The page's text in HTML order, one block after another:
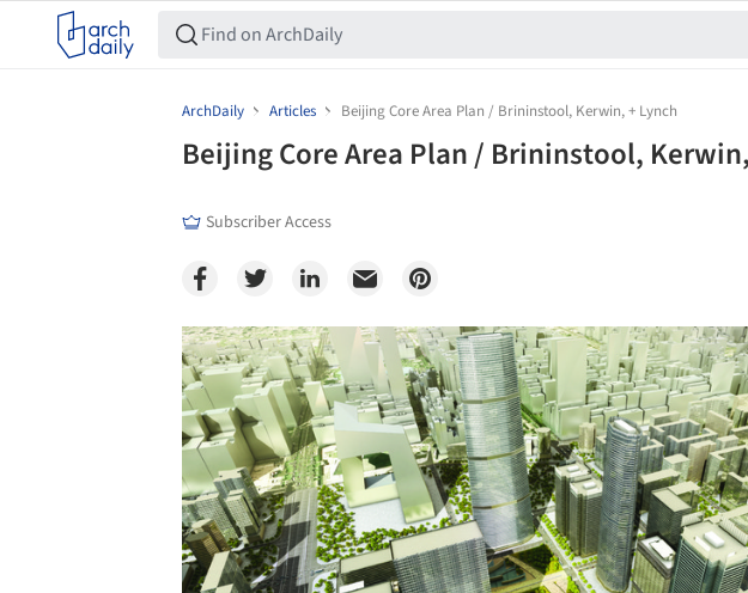
ArchDaily Articles Beijing Core Area Plan / Brininstool, Kerwin, + Lynch
Beijing Core Area Plan / Brininstool,
Subscriber Access
Save this picture!